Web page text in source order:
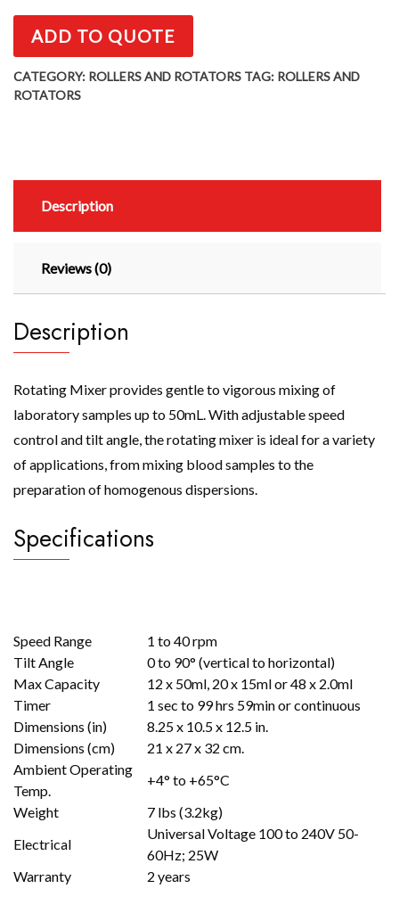
ADD TO QUOTE
CATEGORY: ROLLERS AND ROTATORS TAG: ROLLERS AND
ROTATORS
Description
Reviews (0)
Description
Rotating Mixer provides gentle to vigorous mixing of
laboratory samples up to 50mL. With adjustable speed
control and tilt angle, the rotating mixer is ideal for a variety
of applications, from mixing blood samples to the
preparation of homogenous dispersions.
Specifications
Speed Range
1 to 40 rpm
Tilt Angle
0 to 90° (vertical to horizontal)
Max Capacity
12 x 50ml, 20 x 15ml or 48 x 2.0ml
Timer
1 sec to 99 hrs 59min or continuous
Dimensions (in)
8.25 x 10.5 x 12.5 in.
Dimensions (cm)
21 x 27 x 32 cm.
Ambient Operating
Temp.
+4° to +65°C
Weight
7 lbs (3.2kg)
Electrical
Universal Voltage 100 to 240V 50-
60Hz; 25W
Warranty
2 years